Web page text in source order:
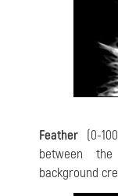
Feather (0-
between
background